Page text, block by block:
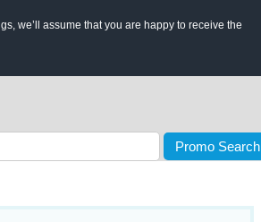
we’ll assume that you are happy to receive the
Promo Search